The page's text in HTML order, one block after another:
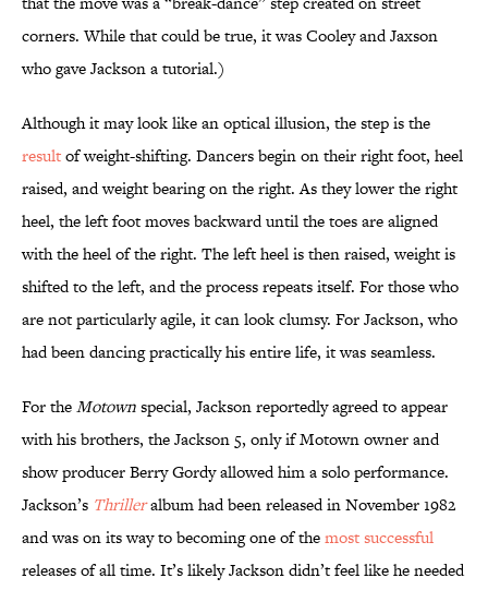
corners. While that could be true, it was Cooley and Jaxson
who gave Jackson a tutorial.)
Although it may look like an optical illusion, the step is the
resultof weight-shifting. Dancers begin on their right foot, heel
raised, and weight bearing on the right. As they lower the right
heel, the left foot moves backward until the toes are aligned
with the heel of the right. The left heel is then raised, weight is
shifted to the left, and the process repeats itself. For those who
are not particularly agile, it can look clumsy. For Jackson, who
had been dancing practically his entire life, it was seamless.
For theMotownspecial, Jackson reportedly agreed to appear
with his brothers, the Jackson 5, only if Motown owner and
show producer Berry Gordy allowed him a solo performance.
Jackson’s Thrilleralbum had been released in November 1982
and was on its way to becoming one of themost successful
releases of all time. It’s likely Jackson didn’t feel like he needed